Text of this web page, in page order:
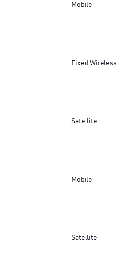
Mobile
Fixed Wireless
Satellite
Mobile
Satellite